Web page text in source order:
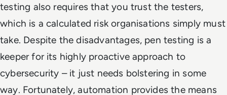
testing also requires that you trust the testers,
which is a calculated risk organisations simply must
take. Despite the disadvantages, pen testing is a
keeper for its highly proactive approach to
cybersecurity – it just needs bolstering in some
way. Fortunately, automation provides the means